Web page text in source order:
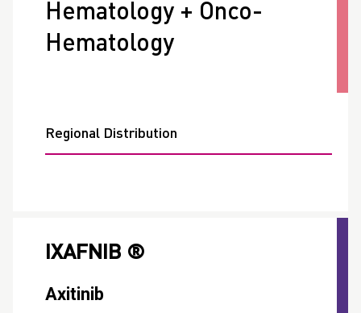
Hematology + Onco-
Hematology
Regional Distribution
IXAFNIB ®
Axitinib